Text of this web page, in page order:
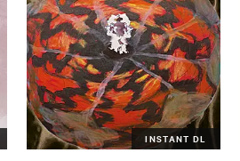
INSTANT DL